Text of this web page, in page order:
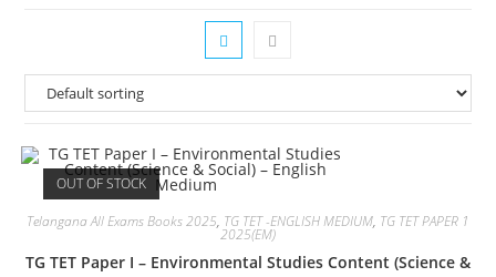
OUT OF STOCK
Telangana All Exams Books 2025, TG TET -ENGLISH MEDIUM, TG TET PAPER 1
2025(EM)
TG TET Paper I – Environmental Studies Content (Science &